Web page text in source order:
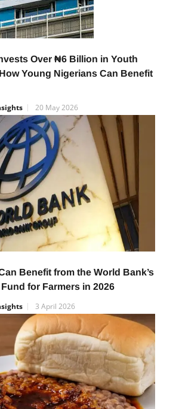
Over ₦6 Billion in Youth
20 May 2026
Fund for Farmers in 2026
3 April 2026